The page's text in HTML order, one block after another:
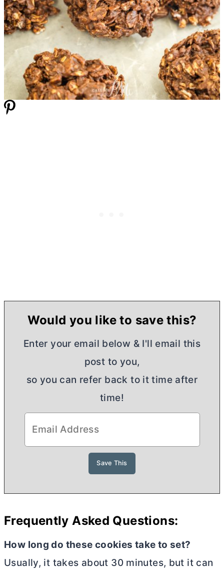
Would you like to save this?
Enter your email below & I'll email this
post to you,
so you can refer back to it time after
time!
Frequently Asked Questions:
How long do these cookies take to set?
Usually, it takes about 30 minutes, but it can